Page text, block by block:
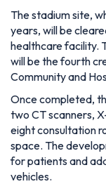
The stadium site,
years, will be
healthcare facility.
will be the fourth
Community and
Once completed,
two CT scanners,
eight consultation
space. The
for patients and
vehicles.